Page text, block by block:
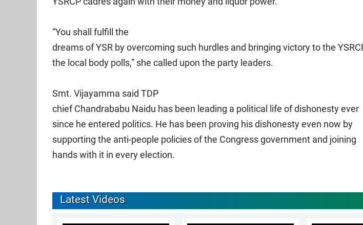
“You shall fulfill the
dreams of YSR by overcoming such hurdles and bringing victory to the
the local body polls,” she called upon the party leaders.
Smt. Vijayamma said TDP
chief Chandrababu Naidu has been leading a political life of dishonesty ever
since he entered politics. He has been proving his dishonesty even now by
supporting the anti-people policies of the Congress government and joining
hands with it in every election.
Latest Videos